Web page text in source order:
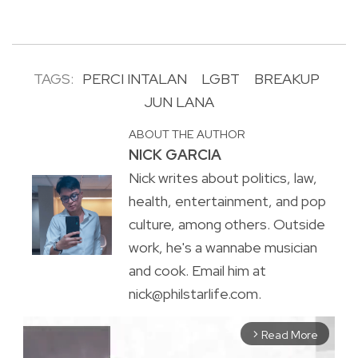
TAGS: PERCI INTALAN LGBT
BREAKUP
JUN LANA
ABOUT THE AUTHOR
NICK GARCIA
Nick writes about politics, law,
health, entertainment, and pop
culture, among others. Outside
work, he's a wannabe musician
and cook. Email him at
nick@philstarlife.com.
arrow_forward_ios Read More